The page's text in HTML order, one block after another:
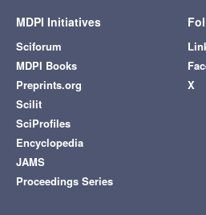
MDPI Initiatives
Sciforum
MDPI Books
Preprints.org
Scilit
SciProfiles
Encyclopedia
JAMS
Proceedings Series
X